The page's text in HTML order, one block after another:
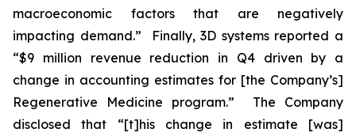
macroeconomic factors that are negatively
impacting demand.” Finally, 3D systems reported a
“$9 million revenue reduction in Q4 driven by a
change in accounting estimates for [the Company’s]
Regenerative Medicine program.” The Company
disclosed that “[t]his change in estimate [was]